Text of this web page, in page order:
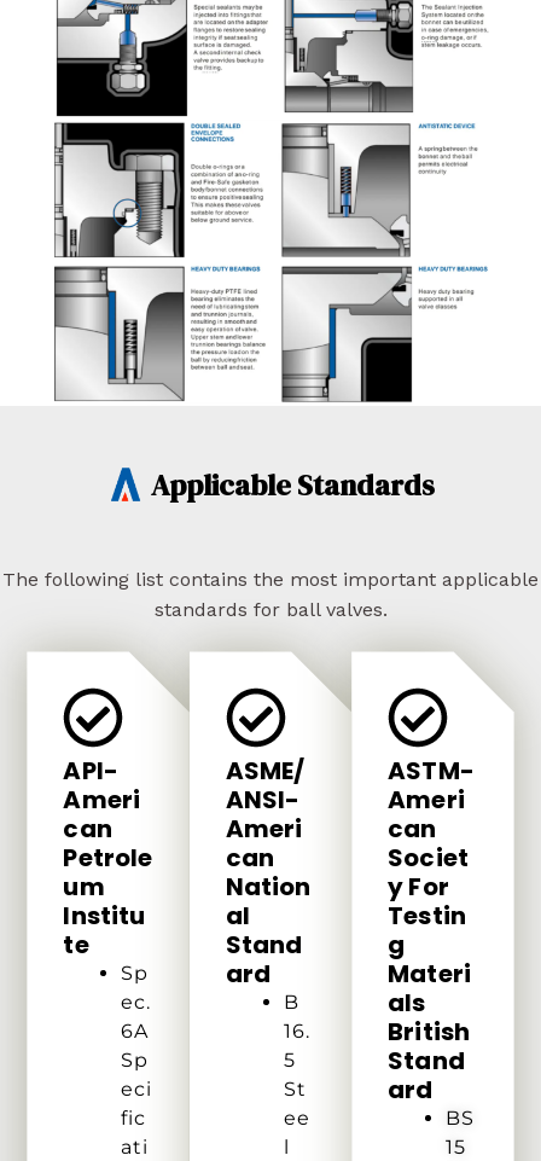
Applicable Standards
The following list contains the most important applicable
standards for ball valves.
API-
Ameri
Can
Petrole
Um
Institu
Te
Sp
ec.
6A
Sp
eci
fic
ati
ASME/
ANSI-
Ameri
Can
Nation
Al
Stand
Ard
B
16.
5
St
ee
ASTM-
Ameri
Can
Societ
Y For
Testin
G
Materi
Als
British
Stand
Ard
BS
15